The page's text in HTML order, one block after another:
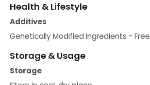
Health & Lifestyle
Additives
Genetically Modified Ingredients -
Storage & Usage
Storage